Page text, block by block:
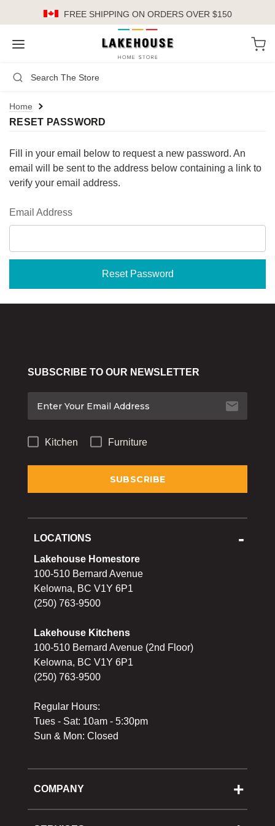
FREE SHIPPING ON ORDERS OVER $150
Search
LH
Not Logged In
Cookware
Cook's Tools
Food
Gifts & More
Home
RESET PASSWORD
Fill in your email below to request a new password. An
email will be sent to the address below containing a link to
verify your email address.
Email Address
SUBSCRIBE TO OUR NEWSLETTER
Kitchen Furniture
LOCATIONS
Lakehouse Homestore
100-510 Bernard Avenue
Kelowna, BC V1Y 6P1
(250) 763-9500
Lakehouse Kitchens
100-510 Bernard Avenue (2nd Floor)
Kelowna, BC V1Y 6P1
(250) 763-9500
Regular Hours:
Tues - Sat: 10am - 5:30pm
Sun & Mon: Closed
COMPANY
About Us